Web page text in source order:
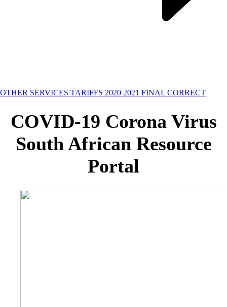
OTHER SERVICES TARIFFS 2020 2021 FINAL CORRECT
COVID-19 Corona Virus
South African Resource
Portal